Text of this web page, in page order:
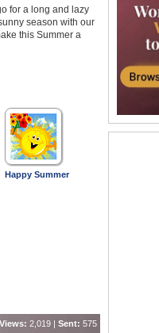
for a long and lazy
season with our
this Summer a
Happy Summer
Views: 2,019 | Sent: 575